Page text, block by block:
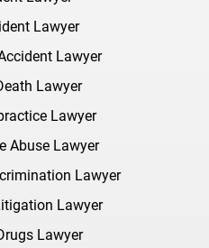
Lawyer
Lawyer
Lawyer
Lawyer
Abuse Lawyer
Lawyer
Lawyer
Lawyer